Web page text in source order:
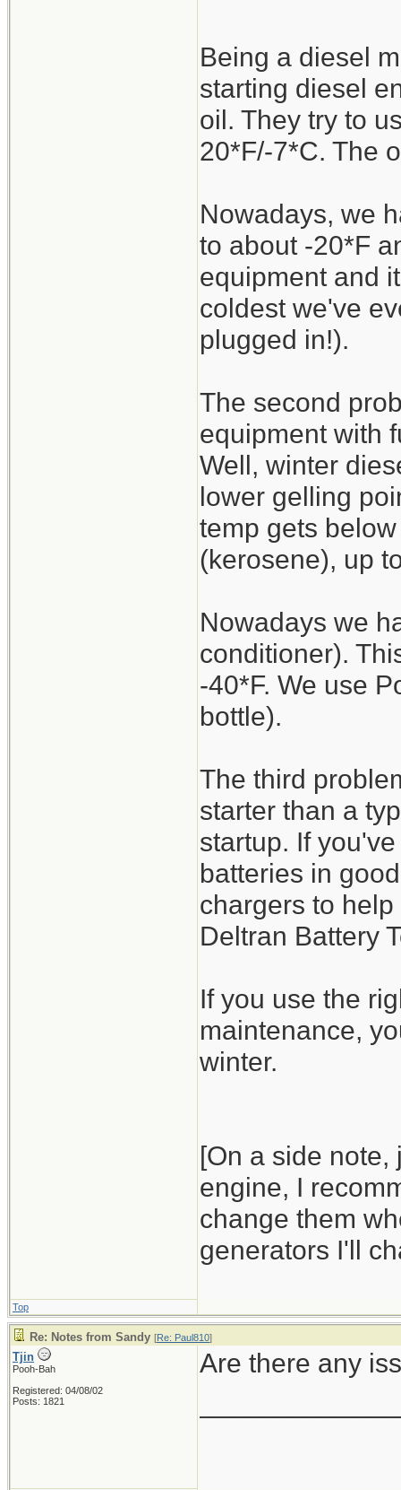
Being a diesel
starting diesel
oil. They try to
20*F/-7*C. The
Nowadays, we
to about -20*F
equipment and
coldest we've
plugged in!).
The second
equipment with
Well, winter
lower gelling
temp gets
(kerosene), up
Nowadays we
conditioner).
-40*F. We use
bottle).
The third
starter than a
startup. If
batteries in
chargers to
Deltran Battery
If you use the
maintenance,
winter.
[On a side
engine, I
change them
generators I'll
Top
Re: Notes from Sandy [Re: Paul810]
Tjin
Pooh-Bah
Registered: 04/08/02
Posts: 1821
Are there any